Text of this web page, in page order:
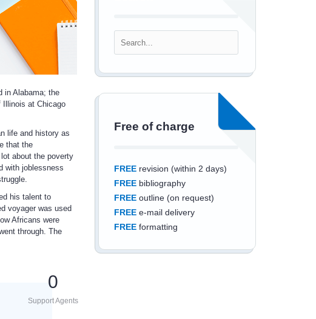
Free of charge
FREErevision (within 2 days)
FREEbibliography
FREEoutline (on request)
FREEe-mail delivery
FREEformatting
in Alabama; the
at Chicago
life and history as
that the
about the poverty
with joblessness
his talent to
voyager was used
Africans were
through. The
0
Support Agents